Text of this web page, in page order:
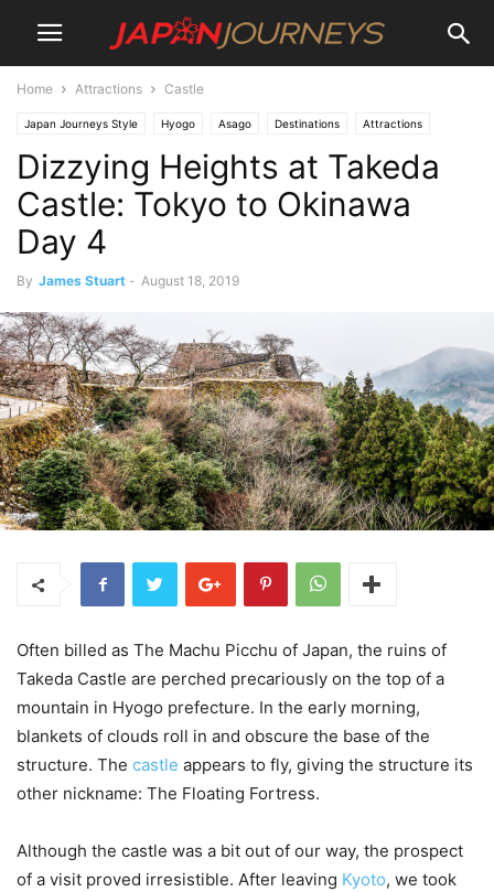
Home Attractions Castle
Japan Journeys Style Hyogo Asago Destinations Attractions
Castle Lifestyle Things To Do Travel
Dizzying Heights at Takeda
Castle: Tokyo to Okinawa
Day 4
By James Stuart - August 18, 2019
Often billed as The Machu Picchu of Japan, the ruins of
Takeda Castle are perched precariously on the top of a
mountain in Hyogo prefecture. In the early morning,
blankets of clouds roll in and obscure the base of the
structure. The castle appears to fly, giving the structure its
other nickname: The Floating Fortress.
Although the castle was a bit out of our way, the prospect
of a visit proved irresistible. After leaving Kyoto, we took